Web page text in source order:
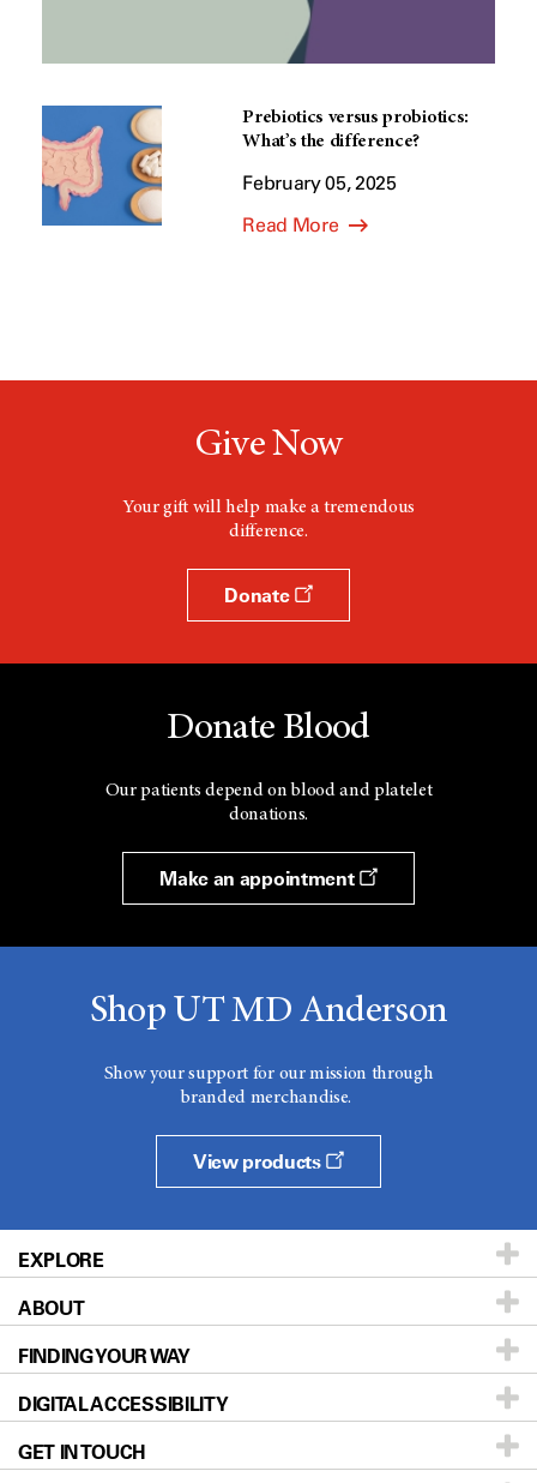
Prebiotics versus probiotics:
What’s the difference?
February 05, 2025
Read More
Give Now
Your gift will help make a tremendous
difference.
Donate
Donate Blood
Our patients depend on blood and platelet
donations.
Make an appointment
Shop UT MD Anderson
Show your support for our mission through
branded merchandise.
View products
EXPLORE
Patients & Family
Prevention & Screening
Donors & Volunteers
For Physicians
ABOUT
About UT MD Anderson
Careers
Blog
FINDING YOUR WAY
Our Doctors
Locations
DIGITAL ACCESSIBILITY
Accessibility Policy
GET IN TOUCH